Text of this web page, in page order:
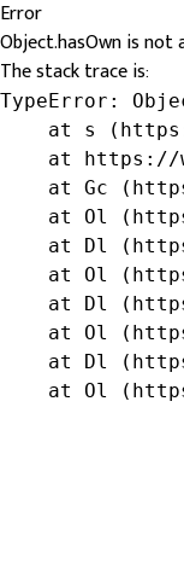
Error
Object.hasOwn is not
The stack trace is:
TypeError:
at s
at
at Gc
at Ol
at Dl
at Ol
at Dl
at Ol
at Dl
at Ol